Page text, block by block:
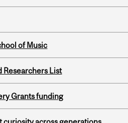
of Music
Researchers List
Grants funding